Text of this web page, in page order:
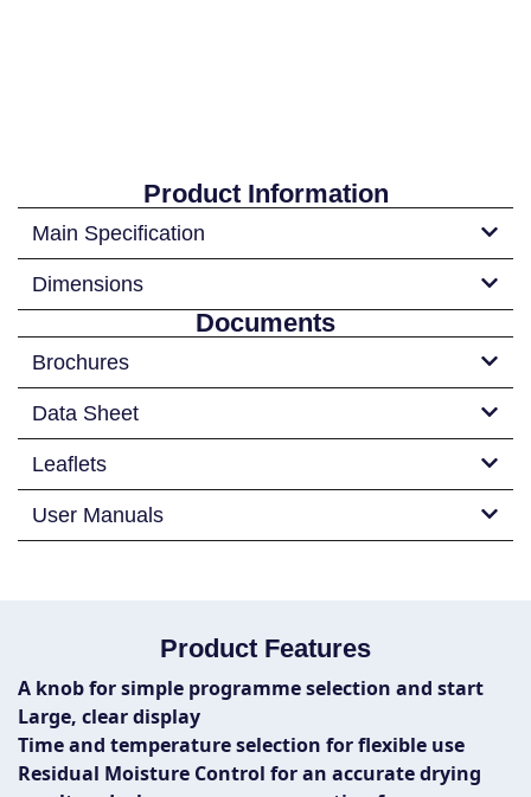
Product Information
Main Specification
Dimensions
Documents
Brochures
Data Sheet
Leaflets
User Manuals
Product Features
A knob for simple programme selection and start
Large, clear display
Time and temperature selection for flexible use
Residual Moisture Control for an accurate drying